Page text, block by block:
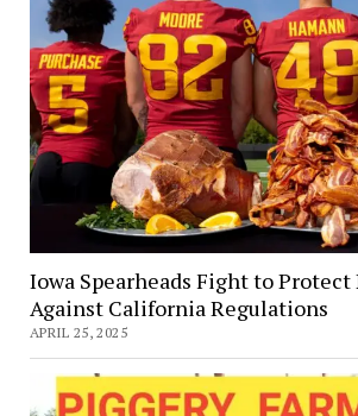
Iowa Spearheads Fight to
Against California Regulations
APRIL 25, 2025